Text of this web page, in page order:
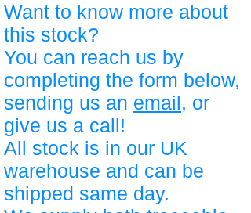
Want to know more about
this stock?
You can reach us by
completing the form below,
sending us an email, or
give us a call!
All stock is in our UK
warehouse and can be
shipped same day.